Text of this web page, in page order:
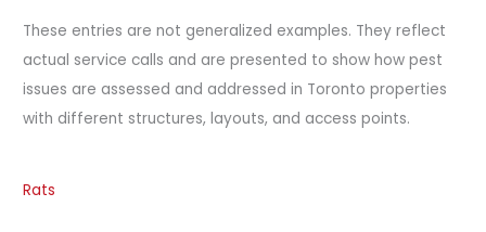
These entries are not generalized examples. They reflect
actual service calls and are presented to show how pest
issues are assessed and addressed in Toronto properties
with different structures, layouts, and access points.
Rats